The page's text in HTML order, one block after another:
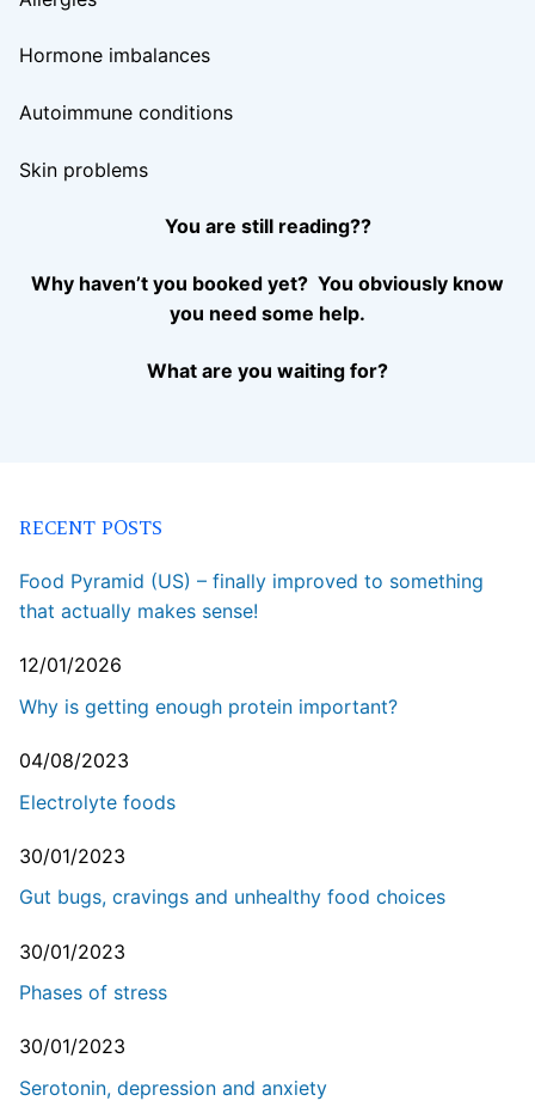
Hormone imbalances
Autoimmune conditions
Skin problems
You are still reading??
Why haven’t you booked yet? You obviously know
you need some help.
What are you waiting for?
RECENT POSTS
Food Pyramid (US) – finally improved to something
that actually makes sense!
12/01/2026
Why is getting enough protein important?
04/08/2023
Electrolyte foods
30/01/2023
Gut bugs, cravings and unhealthy food choices
30/01/2023
Phases of stress
30/01/2023
Serotonin, depression and anxiety